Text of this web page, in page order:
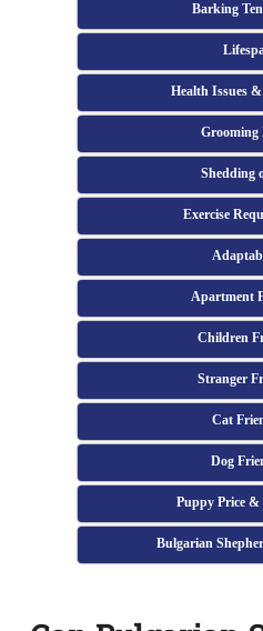
Barking
Health Issues
Grooming
Shedding
Exercise
Apartment
Children
Stranger
Cat
Dog
Puppy Price &
Bulgarian